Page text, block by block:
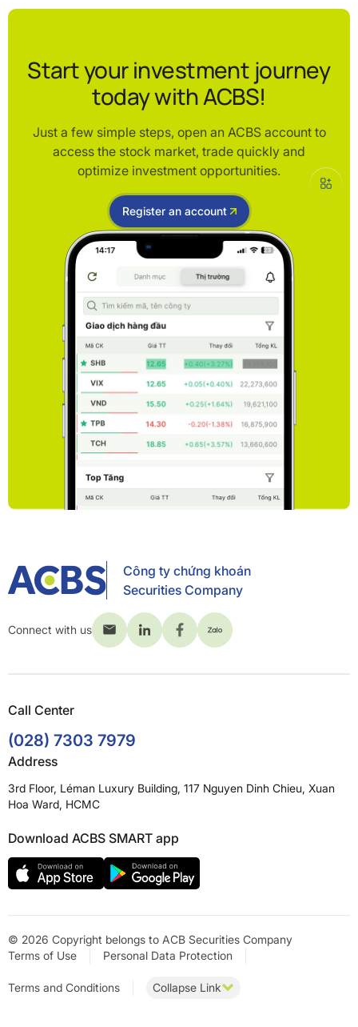
Start your investment journey
today with ACBS!
Just a few simple steps, open an ACBS account to
access the stock market, trade quickly and
optimize investment opportunities.
Register an account
Công ty chứng khoán
Securities Company
Connect with us
Call Center
(028) 7303 7979
Address
3rd Floor, Léman Luxury Building, 117 Nguyen Dinh Chieu, Xuan
Hoa Ward, HCMC
Download ACBS SMART app
© 2026 Copyright belongs to ACB Securities Company
Terms of Use
Personal Data Protection
Terms and Conditions Collapse Link